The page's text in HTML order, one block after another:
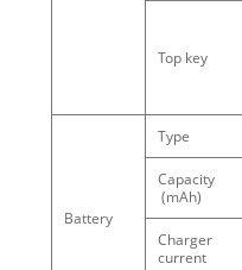
Top key
Battery
Type
Capacity
(mAh)
Charger
current